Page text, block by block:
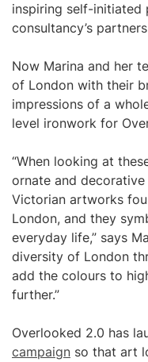
inspiring self-initiated
consultancy’s
Now Marina and her
of London with their
impressions of a
level ironwork for
“When looking at
ornate and
Victorian artworks
London, and they
everyday life,” says
diversity of London
add the colours to
further.”
Overlooked 2.0 has
campaign so that art